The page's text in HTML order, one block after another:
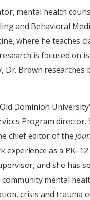
mental health
and Behavioral
where he teaches
is focused on
Brown researches
Dominion
Program director.
chief editor of the
experience as a
and she has
mental
crisis and trauma